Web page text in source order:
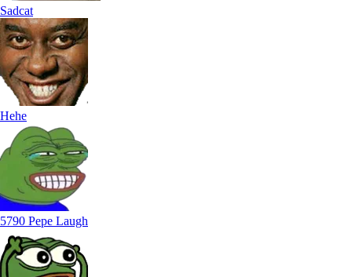
Sadcat
Hehe
5790 Pepe Laugh